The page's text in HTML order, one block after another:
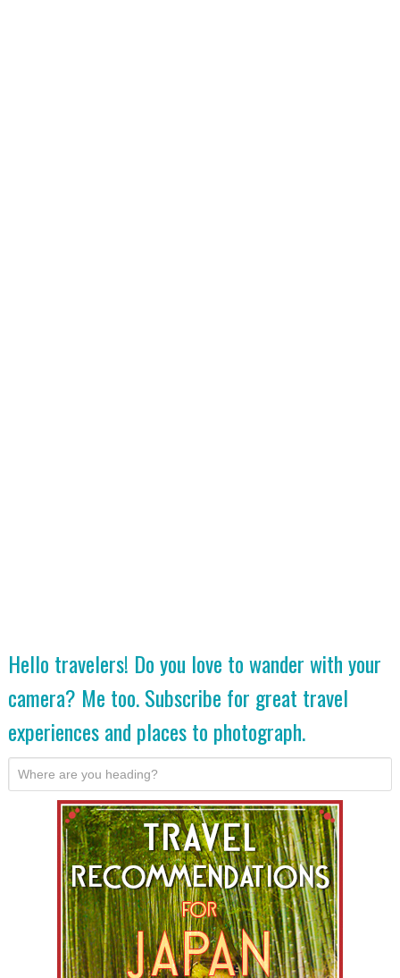
Hello travelers! Do you love to wander with your
camera? Me too. Subscribe for great travel
experiences and places to photograph.